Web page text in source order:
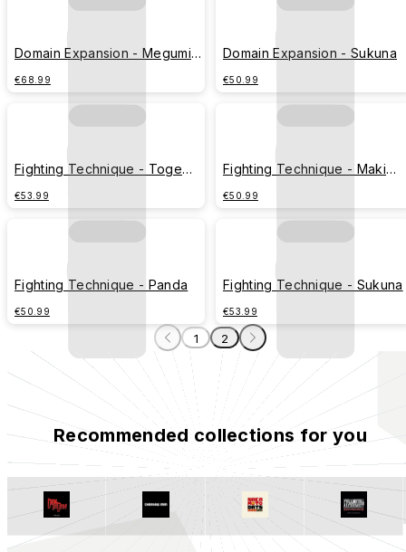
Domain Expansion - Megumi
€68.99
Domain Expansion - Sukuna
€50.99
Fighting Technique - Toge
€53.99
Fighting Technique - Maki
€50.99
Fighting Technique - Panda
€50.99
Fighting Technique - Sukuna
€53.99
1 2
Recommended collections for you